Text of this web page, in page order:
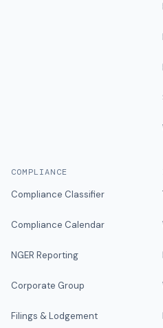
COMPLIANCE
Compliance Classifier
Compliance Calendar
NGER Reporting
Corporate Group
Filings & Lodgement